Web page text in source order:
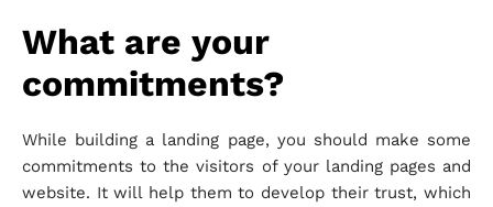
What are your
commitments?
While building a landing page, you should make some
commitments to the visitors of your landing pages and
website. It will help them to develop their trust, which